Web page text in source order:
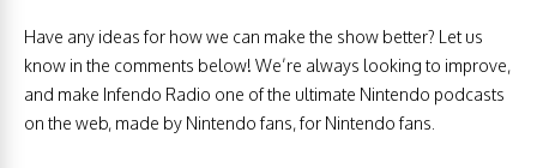
Have any ideas for how we can make the show better? Let us
know in the comments below! We’re always looking to improve,
and make Infendo Radio one of the ultimate Nintendo podcasts
on the web, made by Nintendo fans, for Nintendo fans.